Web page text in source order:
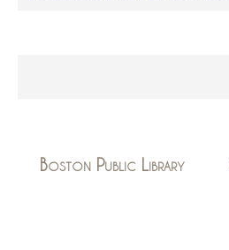
Boston Public Library